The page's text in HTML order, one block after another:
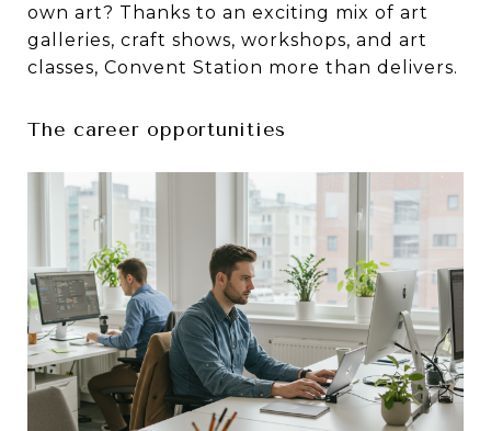
own art? Thanks to an exciting mix of art
galleries, craft shows, workshops, and art
classes, Convent Station more than delivers.
The career opportunities